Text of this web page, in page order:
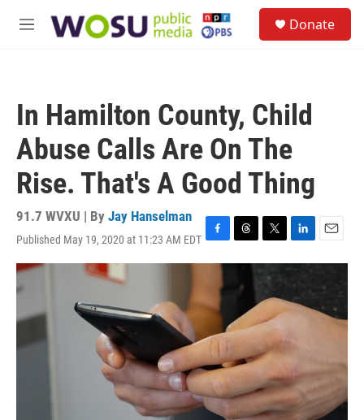
M
Donate
In Hamilton County, Child
Abuse Calls Are On The
Rise. That's A Good Thing
91.7 WVXU | By Jay Hanselman
Published May 19, 2020 at 11:23 AM EDT F
a
b
o
o
k
T
h
d
s
T
w
t
e
r
L
i
k
e
n
E
m